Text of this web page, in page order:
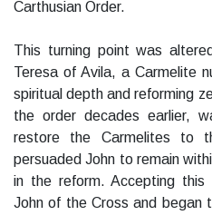
Carthusian Order.
This turning point was
Teresa of Avila, a Carmelite
spiritual depth and reforming
the order decades earlier,
restore the Carmelites to
persuaded John to remain
in the reform. Accepting
John of the Cross and began